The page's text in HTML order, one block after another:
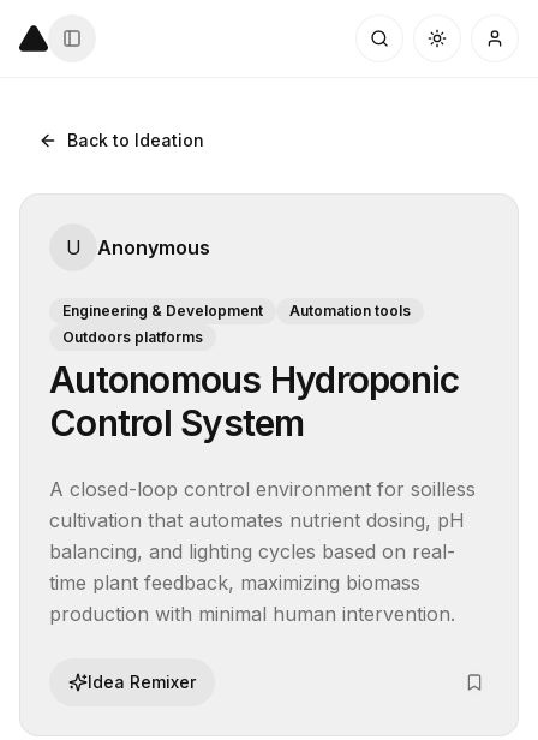
Back to Ideation
U Anonymous
Engineering & Development
Automation tools
Outdoors platforms
Autonomous Hydroponic
Control System
A closed-loop control environment for soilless
cultivation that automates nutrient dosing, pH
balancing, and lighting cycles based on real-
time plant feedback, maximizing biomass
production with minimal human intervention.
Idea Remixer